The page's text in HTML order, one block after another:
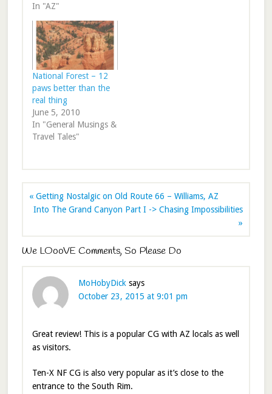
In "AZ"
National Forest – 12
paws better than the
real thing
June 5, 2010
In "General Musings &
Travel Tales"
« Getting Nostalgic on Old Route 66 – Williams, AZ
Into The Grand Canyon Part I -> Chasing Impossibilities
»
We LOooVE Comments, So Please Do
MoHobyDick says
October 23, 2015 at 9:01 pm
Great review! This is a popular CG with AZ locals as well
as visitors.
Ten-X NF CG is also very popular as it’s close to the
entrance to the South Rim.